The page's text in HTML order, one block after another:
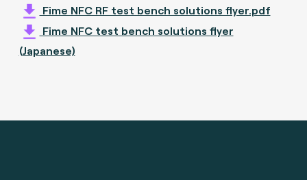
Fime NFC RF test bench solutions flyer.pdf
Fime NFC test bench solutions flyer
(Japanese)